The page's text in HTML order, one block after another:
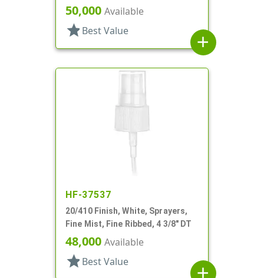
Hood, 5 5/16" DT
50,000 Available
star Best Value
add
HF-37537
20/410 Finish, White, Sprayers,
Fine Mist, Fine Ribbed, 4 3/8" DT
48,000 Available
star Best Value
add